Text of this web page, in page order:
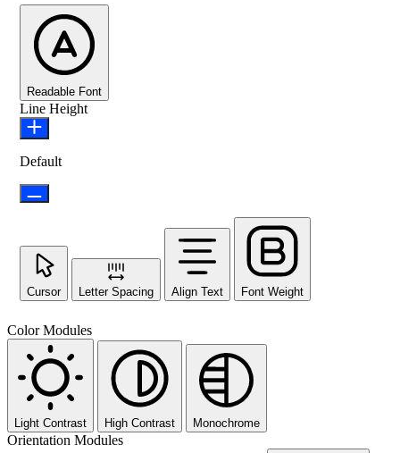
Readable Font
Line Height
Default
Cursor Letter Spacing Align Text Font Weight
Color Modules
Light Contrast High Contrast Monochrome
Orientation Modules